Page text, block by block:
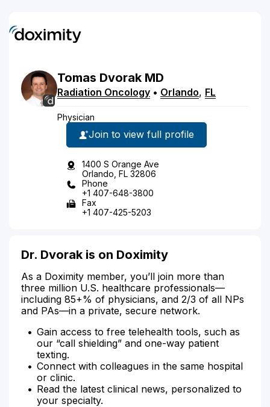
Tomas Dvorak MD
Radiation Oncology • Orlando, FL
Physician
Join to view full profile
1400 S Orange Ave
Orlando, FL 32806
Phone
+1 407-648-3800
Fax
+1 407-425-5203
Dr. Dvorak is on Doximity
As a Doximity member, you’ll join more than
three million U.S. healthcare professionals—
including 85+% of physicians, and 2/3 of all NPs
and PAs—in a private, secure network.
Gain access to free telehealth tools, such as
our “call shielding” and one-way patient
texting.
Connect with colleagues in the same hospital
or clinic.
Read the latest clinical news, personalized to
your specialty.